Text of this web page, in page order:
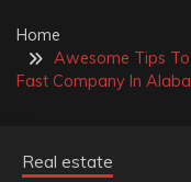
Home
Awesome Tips To
Fast Company In
Real estate